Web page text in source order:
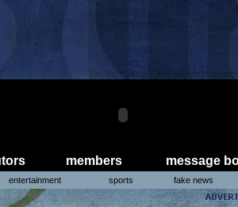
members message
entertainment sports fake news